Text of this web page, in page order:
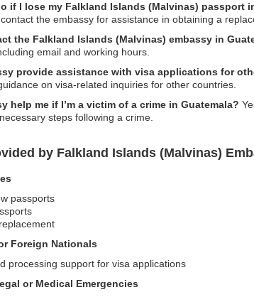
if I lose my Falkland Islands (Malvinas) passport
the embassy for assistance in obtaining a
the Falkland Islands (Malvinas) embassy in
email and working hours.
provide assistance with visa applications for
on visa-related inquiries for other countries.
help me if I’m a victim of a crime in Guatemala?
steps following a crime.
by Falkland Islands (Malvinas)
passports
Foreign Nationals
processing support for visa applications
or Medical Emergencies